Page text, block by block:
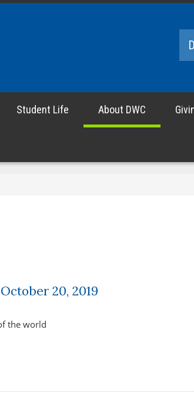
Student Life About DWC
20, 2019
the world